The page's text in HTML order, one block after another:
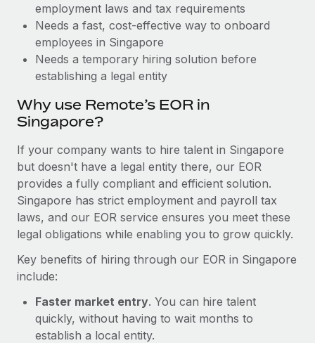
BLOG POSTS
Why owned entities are key to maintaining
EOR compliance
As the global workforce continues to expand in response
to the demands of today’s labor market, the...
Learn More
What a Workday global payroll implementation
actually looks like
Most teams hear "payroll implementation" and picture a
Learn More
employment laws and tax requirements
Needs a fast, cost-effective way to onboard
employees in Singapore
Needs a temporary hiring solution before
establishing a legal entity
Why use Remote’s EOR in
Singapore?
If your company wants to hire talent in Singapore
but doesn't have a legal entity there, our EOR
provides a fully compliant and efficient solution.
Singapore has strict employment and payroll tax
laws, and our EOR service ensures you meet these
legal obligations while enabling you to grow quickly.
Key benefits of hiring through our EOR in Singapore
include:
Faster market entry. You can hire talent
quickly, without having to wait months to
establish a local entity.